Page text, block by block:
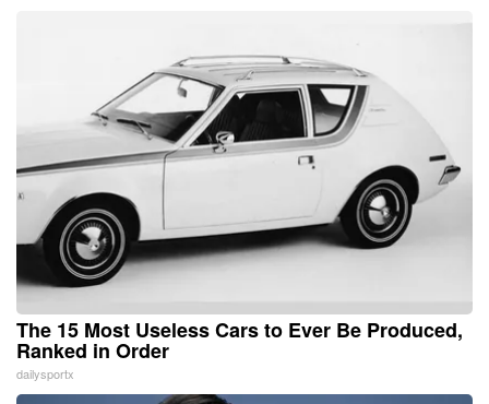
The 15 Most Useless Cars to Ever Be Produced,
Ranked in Order
dailysportx